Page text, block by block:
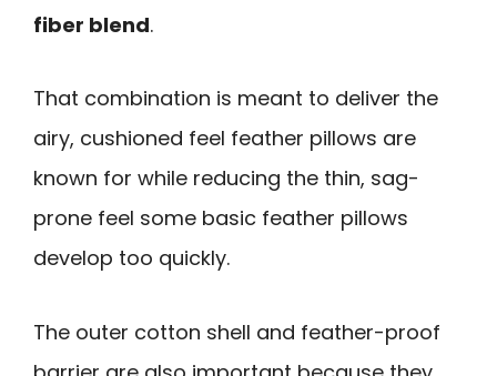
fiber blend.
That combination is meant to deliver the
airy, cushioned feel feather pillows are
known for while reducing the thin, sag-
prone feel some basic feather pillows
develop too quickly.
The outer cotton shell and feather-proof